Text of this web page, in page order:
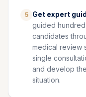
5 Get expert
guided
candidates
medical review
single
and develop
situation.